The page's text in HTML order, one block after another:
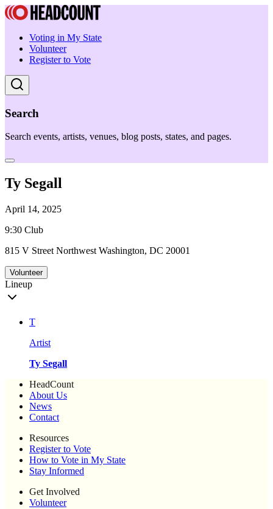
Voting in My State
Volunteer
Register to Vote
Search
Search events, artists, venues, blog posts, states, and pages.
Ty Segall
April 14, 2025
9:30 Club
815 V Street Northwest Washington, DC 20001
Volunteer
Lineup
T
Artist
Ty Segall
HeadCount
About Us
News
Contact
Resources
Register to Vote
How to Vote in My State
Stay Informed
Get Involved
Volunteer